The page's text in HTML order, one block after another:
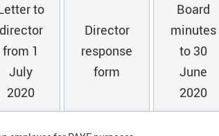
to
director
from 1
July
2020
Director
response
form
Board
minutes
to 30
June
2020